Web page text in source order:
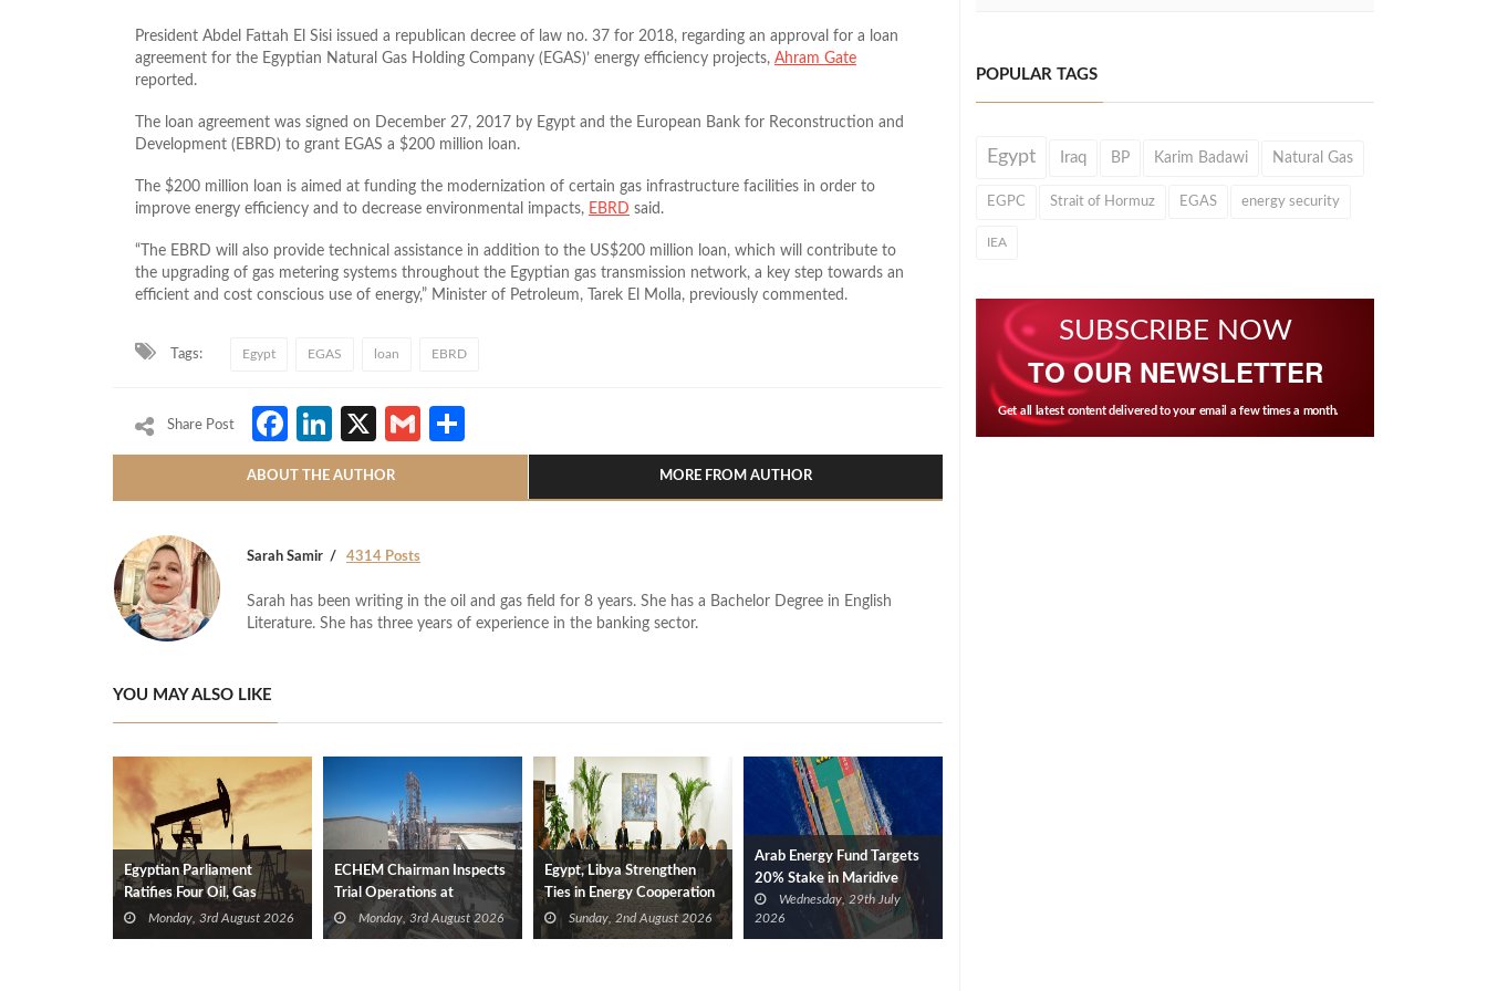
President Abdel Fattah El Sisi issued a republican decree of law no. 37 for 2018, regarding an approval for a loan
agreement for the Egyptian Natural Gas Holding Company (EGAS)’ energy efficiency projects, Ahram Gate
reported.
The loan agreement was signed on December 27, 2017 by Egypt and the European Bank for Reconstruction and
Development (EBRD) to grant EGAS a $200 million loan.
The $200 million loan is aimed at funding the modernization of certain gas infrastructure facilities in order to
improve energy efficiency and to decrease environmental impacts, EBRD said.
“The EBRD will also provide technical assistance in addition to the US$200 million loan, which will contribute to
the upgrading of gas metering systems throughout the Egyptian gas transmission network, a key step towards an
efficient and cost conscious use of energy,” Minister of Petroleum, Tarek El Molla, previously commented.
Tags: Egypt EGAS loan EBRD
Share Post Facebook
LinkedIn
X Gmail
ABOUT THE AUTHOR MORE FROM AUTHOR
Sarah Samir 4314 Posts
Sarah has been writing in the oil and gas field for 8 years. She has a Bachelor Degree in English
Literature. She has three years of experience in the banking sector.
YOU MAY ALSO LIKE
Egyptian Parliament
Ratifies Four Oil, Gas
Exploration Deals
Monday, 3rd August 2026
ECHEM Chairman Inspects
Trial Operations at
WOTECH MDF Plant in
Idku
Monday, 3rd August 2026
Egypt, Libya Strengthen
Ties in Energy Cooperation
Sunday, 2nd August 2026
Arab Energy Fund Targets
20% Stake in Maridive
Wednesday, 29th July
2026
POPULAR TAGS
Egypt Iraq BP Karim Badawi Natural Gas
EGPC Strait of Hormuz EGAS energy security
IEA
SUBSCRIBE NOW
TO OUR NEWSLETTER
Get all latest content delivered to your email a few times a month.